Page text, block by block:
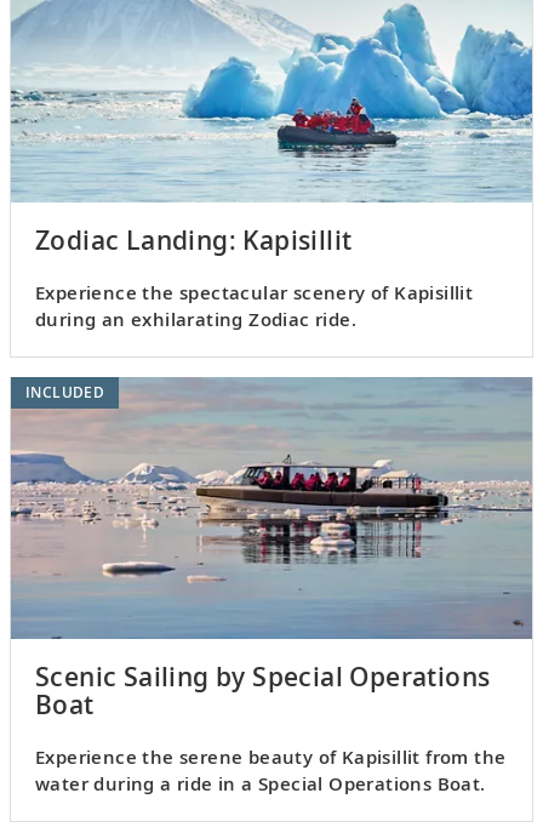
Zodiac Landing: Kapisillit
Experience the spectacular scenery of Kapisillit
during an exhilarating Zodiac ride.
Scenic Sailing by Special Operations
Boat
Experience the serene beauty of Kapisillit from the
water during a ride in a Special Operations Boat.
INCLUDED